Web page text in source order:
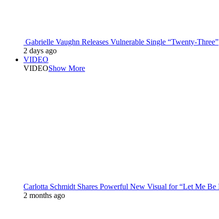
Gabrielle Vaughn Releases Vulnerable Single “Twenty-Three”
2 days ago
VIDEO
VIDEOShow More
Carlotta Schmidt Shares Powerful New Visual for “Let Me Be
2 months ago